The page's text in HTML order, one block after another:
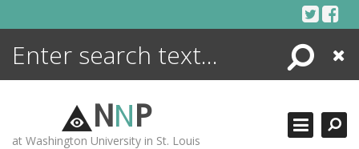
Search
Close
NNP
at Washington University in St. Louis
ENCYCLOPEDIA